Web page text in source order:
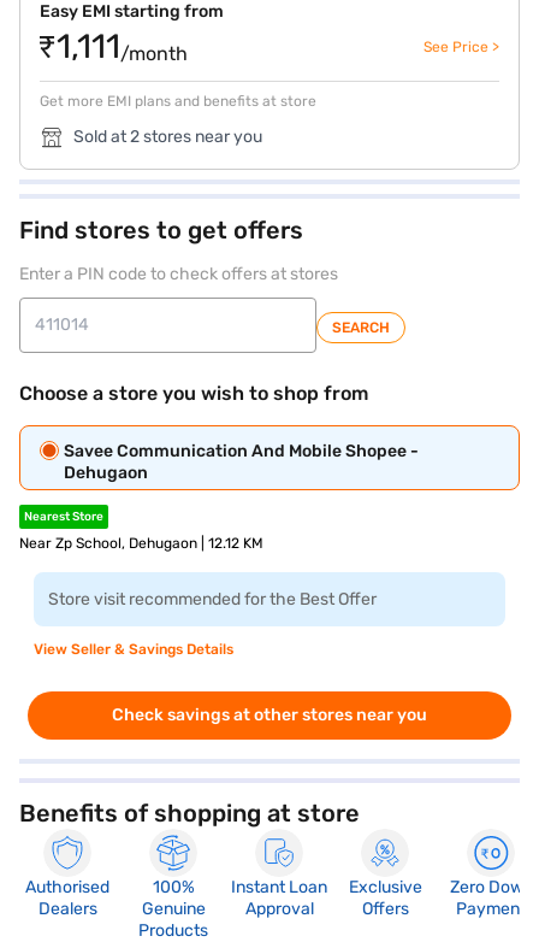
Easy EMI starting from
₹1,111/month See Price >
Get more EMI plans and benefits at store
Sold at 2 stores near you
Find stores to get offers
Enter a PIN code to check offers at stores
SEARCH
Choose a store you wish to shop from
Savee Communication And Mobile Shopee -
Dehugaon
Nearest Store
Near Zp School, Dehugaon | 12.12 KM
Store visit recommended for the Best Offer
View Seller & Savings Details
Check savings at other stores near you
Benefits of shopping at store
Authorised
Dealers
100%
Genuine
Products
Instant Loan
Approval
Exclusive
Offers
Zero Down
Payment